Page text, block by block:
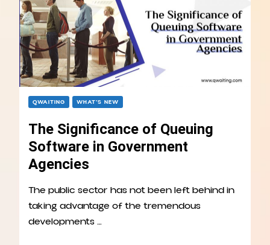
QWAITING WHAT’S NEW
The Significance of Queuing
Software in Government
Agencies
The public sector has not been left behind in
taking advantage of the tremendous
developments …